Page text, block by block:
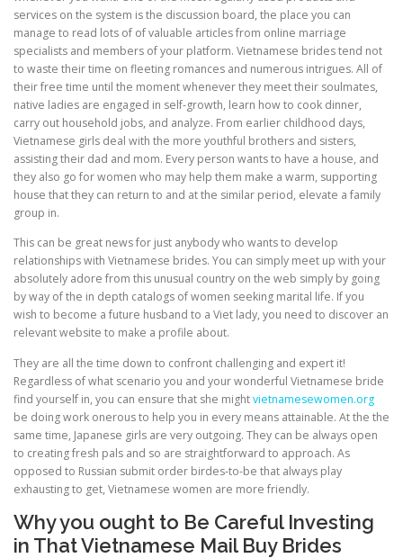
services on the system is the discussion board, the place you can
manage to read lots of of valuable articles from online marriage
specialists and members of your platform. Vietnamese brides tend not
to waste their time on fleeting romances and numerous intrigues. All of
their free time until the moment whenever they meet their soulmates,
native ladies are engaged in self-growth, learn how to cook dinner,
carry out household jobs, and analyze. From earlier childhood days,
Vietnamese girls deal with the more youthful brothers and sisters,
assisting their dad and mom. Every person wants to have a house, and
they also go for women who may help them make a warm, supporting
house that they can return to and at the similar period, elevate a family
group in.
This can be great news for just anybody who wants to develop
relationships with Vietnamese brides. You can simply meet up with your
absolutely adore from this unusual country on the web simply by going
by way of the in depth catalogs of women seeking marital life. If you
wish to become a future husband to a Viet lady, you need to discover an
relevant website to make a profile about.
They are all the time down to confront challenging and expert it!
Regardless of what scenario you and your wonderful Vietnamese bride
find yourself in, you can ensure that she mightvietnamesewomen.org
be doing work onerous to help you in every means attainable. At the the
same time, Japanese girls are very outgoing. They can be always open
to creating fresh pals and so are straightforward to approach. As
opposed to Russian submit order birdes-to-be that always play
exhausting to get, Vietnamese women are more friendly.
Why you ought to Be Careful Investing
in That Vietnamese Mail Buy Brides